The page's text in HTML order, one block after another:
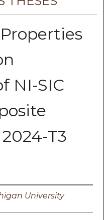
NI-SIC
T3
University